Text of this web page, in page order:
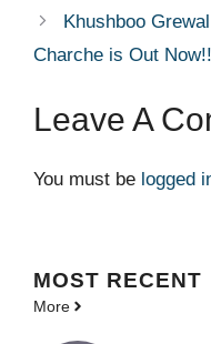
Khushboo
Charche is Out Now!!
Leave A
You must be logged
MOST RECENT
More